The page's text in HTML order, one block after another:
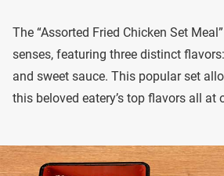
The “Assorted Fried Chicken Set
senses, featuring three distinct
and sweet sauce. This popular set
this beloved eatery’s top flavors all at